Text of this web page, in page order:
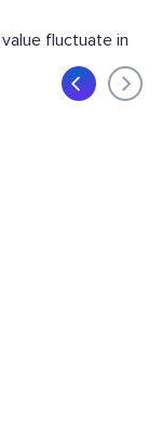
fluctuate in